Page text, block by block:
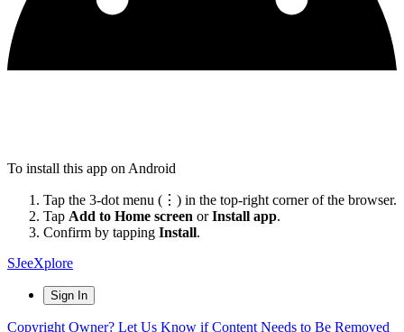
To install this app on Android
Tap the 3-dot menu (⋮) in the top-right corner of the browser.
Tap Add to Home screen orInstall app.
Confirm by tapping Install.
SJeeXplore
Sign In
Copyright Owner? Let Us Know if Content Needs to Be Removed